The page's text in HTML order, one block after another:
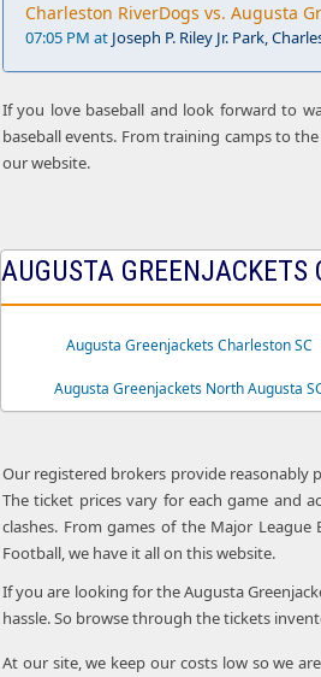
Charleston RiverDogs vs. Augusta
07:05 PM at Joseph P. Riley Jr. Park,
If you love baseball and look forward to
baseball events. From training camps to
our website.
AUGUSTA GREENJACKETS
Augusta Greenjackets Charleston SC
Augusta Greenjackets North Augusta
Our registered brokers provide
The ticket prices vary for each game and
clashes. From games of the Major
Football, we have it all on this website.
If you are looking for the Augusta
hassle. So browse through the tickets
At our site, we keep our costs low so we